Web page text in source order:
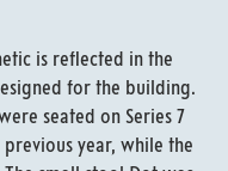
is reflected in the
for the building.
seated on Series 7
year, while the